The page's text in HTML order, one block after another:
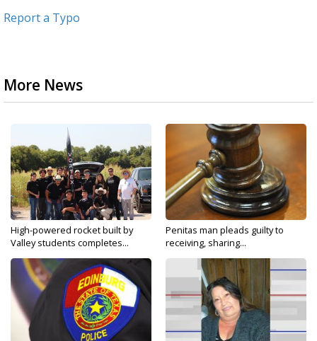
Report a Typo
More News
High-powered rocket built by
Valley students completes...
Penitas man pleads guilty to
receiving, sharing...